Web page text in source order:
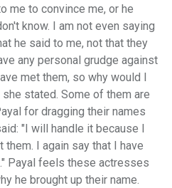
me to convince me, or he
know. I am not even saying
he said to me, not that they
any personal grudge against
met them, so why would I
stated. Some of them are
for dragging their names
"I will handle it because I
them. I again say that I have
Payal feels these actresses
he brought up their name.